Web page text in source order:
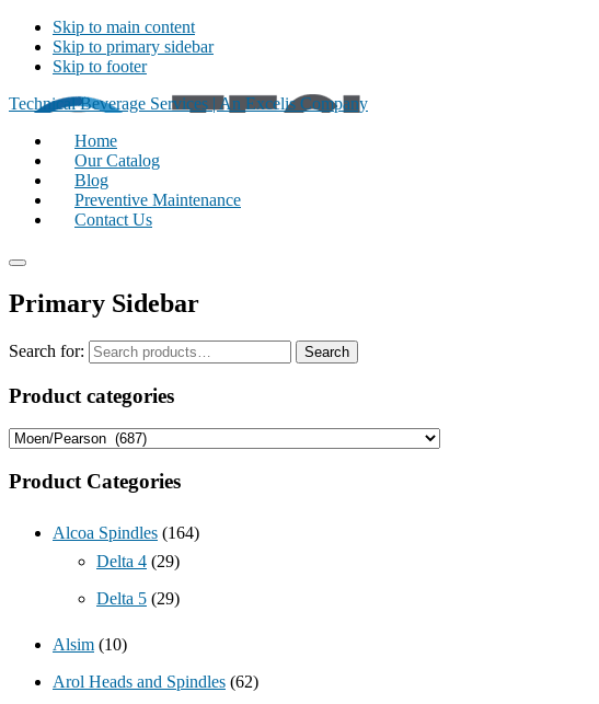
Skip to main content
Skip to primary sidebar
Skip to footer
Technical Beverage Services | An Excelis Company
Home
Our Catalog
Blog
Preventive Maintenance
Contact Us
Primary Sidebar
Search for: Search
Product categories
Product Categories
Alcoa Spindles (164)
Delta 4 (29)
Delta 5 (29)
Alsim (10)
Arol Heads and Spindles (62)